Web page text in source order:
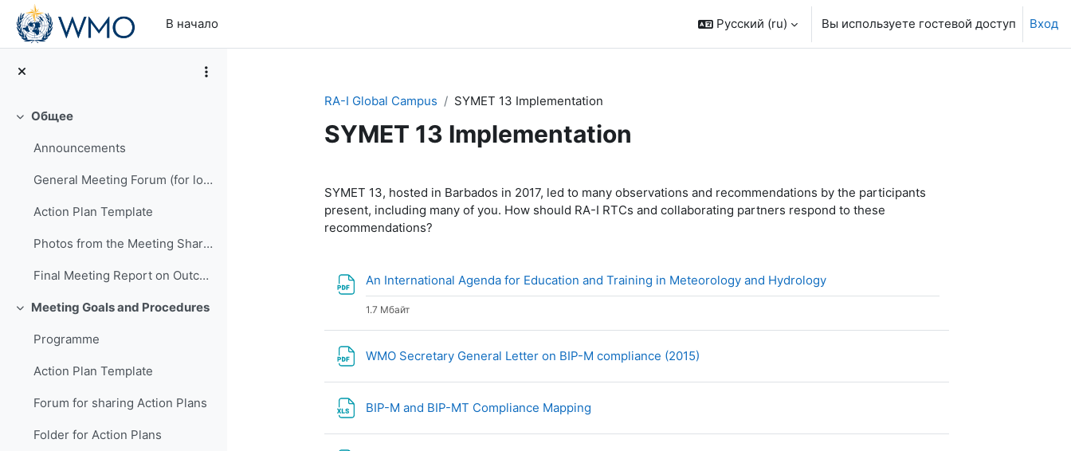
Перейти к основному содержанию
В начало
Русский ‎(ru)‎ Вы используете гостевой доступ Вход
Свернуть
Общее
Announcements
General Meeting Forum (for logistics or other general questions and comments)
Action Plan Template
Photos from the Meeting Shared by EMA
Final Meeting Report on Outcomes
Свернуть
Meeting Goals and Procedures
Programme
Action Plan Template
Forum for sharing Action Plans
Folder for Action Plans
RA-I Global Campus SYMET 13 Implementation
SYMET 13 Implementation
Section outline
SYMET 13, hosted in Barbados in 2017, led to many observations and recommendations by the participants
present, including many of you. How should RA-I RTCs and collaborating partners respond to these
recommendations?
An International Agenda for Education and Training in Meteorology and Hydrology
1.7 Мбайт
WMO Secretary General Letter on BIP-M compliance (2015)
BIP-M and BIP-MT Compliance Mapping